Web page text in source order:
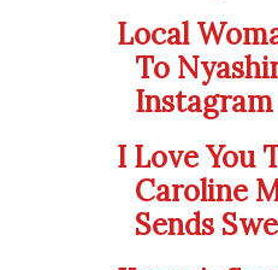
Local
To
Instagram
I Love You
Caroline
Sends